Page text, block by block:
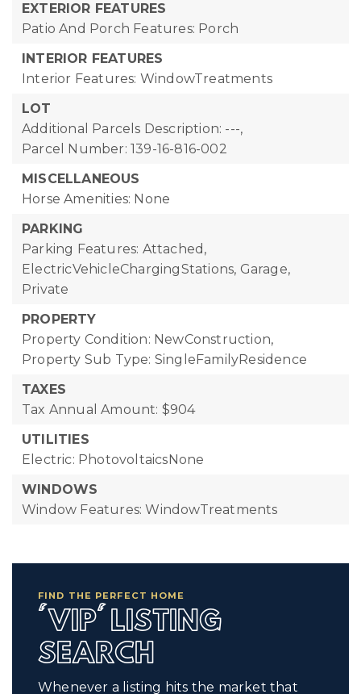
EXTERIOR FEATURES
Patio And Porch Features: Porch
INTERIOR FEATURES
Interior Features: WindowTreatments
LOT
Additional Parcels Description: ---,
Parcel Number: 139-16-816-002
MISCELLANEOUS
Horse Amenities: None
PARKING
Parking Features: Attached,
ElectricVehicleChargingStations, Garage,
Private
PROPERTY
Property Condition: NewConstruction,
Property Sub Type: SingleFamilyResidence
TAXES
Tax Annual Amount: $904
UTILITIES
Electric: PhotovoltaicsNone
WINDOWS
Window Features: WindowTreatments
FIND THE PERFECT HOME
'VIP' LISTING
SEARCH
Whenever a listing hits the market that